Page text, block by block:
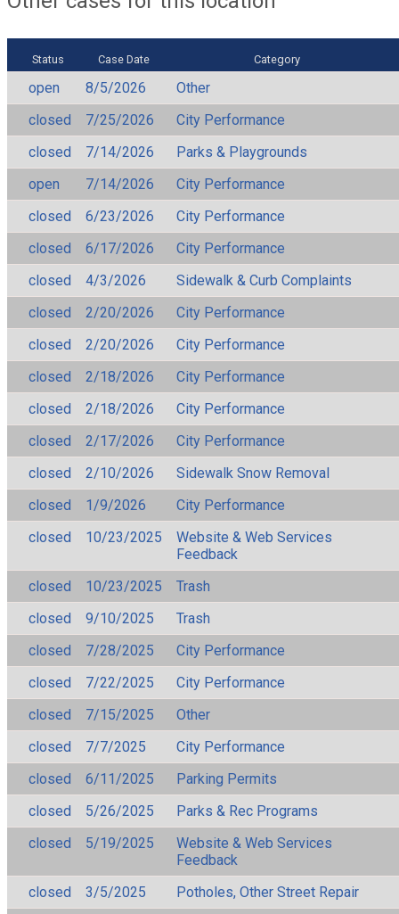
Status Case Date Category
open 8/5/2026
Other
closed
7/25/2026
City Performance
closed
7/14/2026
Parks & Playgrounds
open
7/14/2026
City Performance
closed
6/23/2026
City Performance
closed
6/17/2026
City Performance
closed
4/3/2026
Sidewalk & Curb Complaints
closed
2/20/2026
City Performance
closed
2/20/2026
City Performance
closed
2/18/2026
City Performance
closed
2/18/2026
City Performance
closed
2/17/2026
City Performance
closed
2/10/2026
Sidewalk Snow Removal
closed
1/9/2026
City Performance
closed
10/23/2025
Website & Web Services
Feedback
closed
10/23/2025
Trash
closed
9/10/2025
Trash
closed
7/28/2025
City Performance
closed
7/22/2025
City Performance
closed
7/15/2025
Other
closed
7/7/2025
City Performance
closed
6/11/2025
Parking Permits
closed
5/26/2025
Parks & Rec Programs
closed
5/19/2025
Website & Web Services
Feedback
closed
3/5/2025
Potholes, Other Street Repair